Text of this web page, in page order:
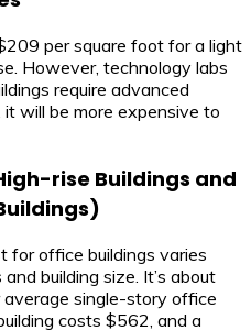
per square foot for a light
However, technology labs
require advanced
will be more expensive to
rise Buildings and
for office buildings varies
building size. It’s about
single-story office
costs $562, and a